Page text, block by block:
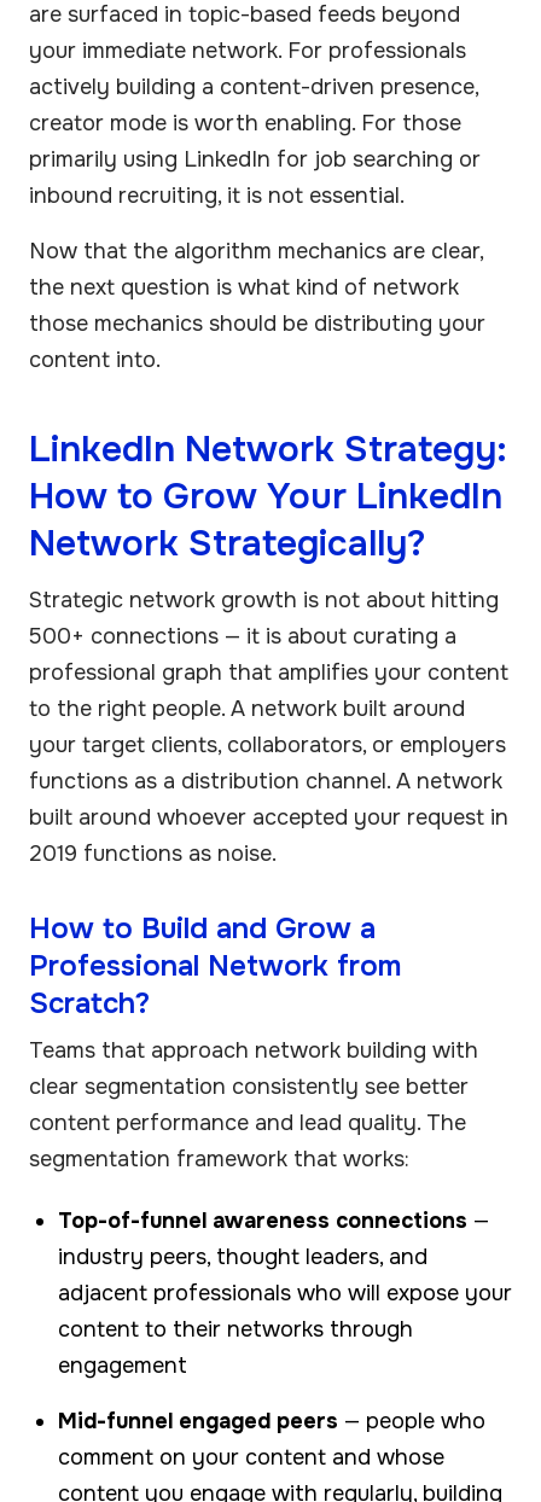
are surfaced in topic-based feeds beyond
your immediate network. For professionals
actively building a content-driven presence,
creator mode is worth enabling. For those
primarily using LinkedIn for job searching or
inbound recruiting, it is not essential.
Now that the algorithm mechanics are clear,
the next question is what kind of network
those mechanics should be distributing your
content into.
LinkedIn Network Strategy:
How to Grow Your LinkedIn
Network Strategically?
Strategic network growth is not about hitting
500+ connections — it is about curating a
professional graph that amplifies your content
to the right people. A network built around
your target clients, collaborators, or employers
functions as a distribution channel. A network
built around whoever accepted your request in
2019 functions as noise.
How to Build and Grow a
Professional Network from
Scratch?
Teams that approach network building with
clear segmentation consistently see better
content performance and lead quality. The
segmentation framework that works:
Top-of-funnel awareness connections —
industry peers, thought leaders, and
adjacent professionals who will expose your
content to their networks through
engagement
Mid-funnel engaged peers — people who
comment on your content and whose
content you engage with regularly, building